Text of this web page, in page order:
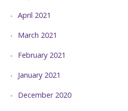
April 2021
March 2021
February 2021
January 2021
December 2020